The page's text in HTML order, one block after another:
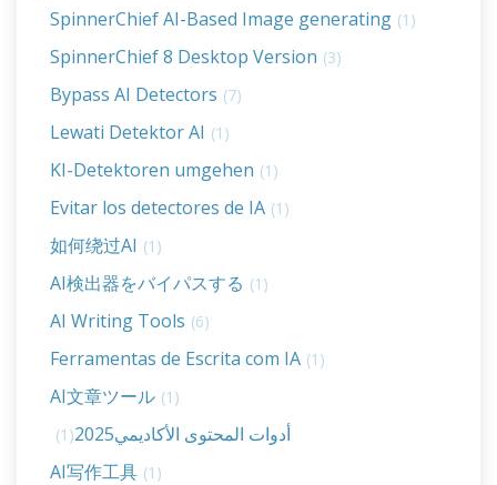
SpinnerChief AI-Based Image generating (1)
SpinnerChief 8 Desktop Version (3)
Bypass AI Detectors (7)
Lewati Detektor AI (1)
KI-Detektoren umgehen (1)
Evitar los detectores de IA (1)
如何绕过AI (1)
AI検出器をバイパスする (1)
AI Writing Tools (6)
Ferramentas de Escrita com IA (1)
AI文章ツール (1)
أدوات المحتوى الأكاديمي2025 (1)
AI写作工具 (1)